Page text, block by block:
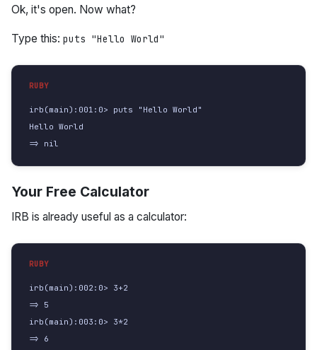
Ok, it's open. Now what?
Type this: puts "Hello World"
irb(main):001:0> puts "Hello World"
Hello World
=> nil
Your Free Calculator
IRB is already useful as a calculator:
irb(main):002:0> 3+2
=> 5
irb(main):003:0> 3*2
=> 6